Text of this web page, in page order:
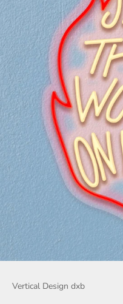
Vertical Design dxb